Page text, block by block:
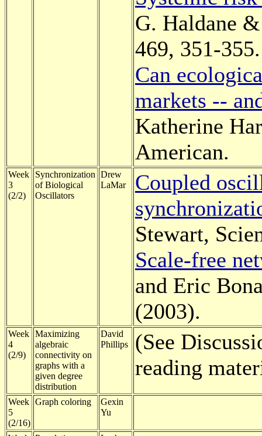
G. Haldane
469, 351-355.
Can
markets --
Katherine
American.
Week
3
(2/2)
Synchronization
of Biological
Oscillators
Drew
LaMar
Coupled
Stewart,
Scale-free
and Eric
(2003).
Week
4
(2/9)
Maximizing
algebraic
connectivity on
graphs with a
given degree
distribution
David
Phillips
(See
reading
Week
5
(2/16)
Graph coloring
Gexin
Yu